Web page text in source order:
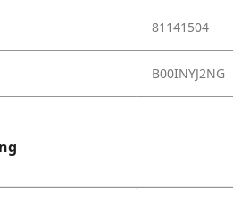
81141504
B00INYJ2NG